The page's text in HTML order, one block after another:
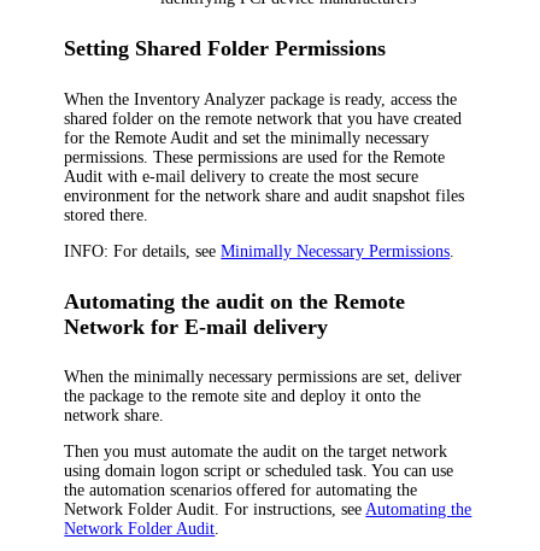
Setting Shared Folder Permissions
When the Inventory Analyzer package is ready, access the
shared folder on the remote network that you have created
for the Remote Audit and set the minimally necessary
permissions. These permissions are used for the Remote
Audit with e-mail delivery to create the most secure
environment for the network share and audit snapshot files
stored there.
INFO: For details, seeMinimally Necessary Permissions
Automating the audit on the Remote
Network for E-mail delivery
When the minimally necessary permissions are set, deliver
the package to the remote site and deploy it onto the
network share.
Then you must automate the audit on the target network
using domain logon script or scheduled task. You can use
the automation scenarios offered for automating the
Network Folder Audit. For instructions, seeAutomating the
Network Folder Audit.